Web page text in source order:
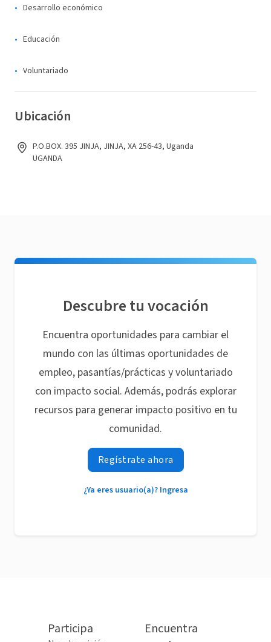
Desarrollo económico
Educación
Voluntariado
Ubicación
P.O.BOX. 395 JINJA, JINJA, XA 256-43, Uganda
UGANDA
Descubre tu vocación
Encuentra oportunidades para cambiar el
mundo con las últimas oportunidades de
empleo, pasantías/prácticas y voluntariado
con impacto social. Además, podrás explorar
recursos para generar impacto positivo en tu
comunidad.
Regístrate ahora
¿Ya eres usuario(a)? Ingresa
Participa
Encuentra